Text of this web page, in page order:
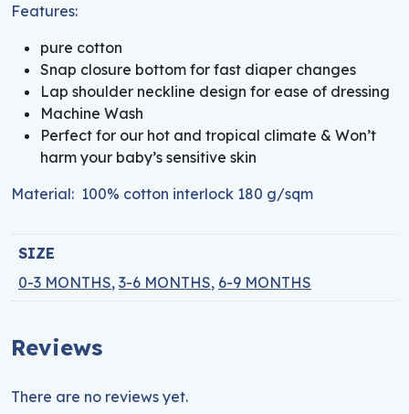
Features:
pure cotton
Snap closure bottom for fast diaper changes
Lap shoulder neckline design for ease of dressing
Machine Wash
Perfect for our hot and tropical climate & Won’t
harm your baby’s sensitive skin
Material: 100% cotton interlock 180 g/sqm
SIZE
0-3 MONTHS, 3-6 MONTHS, 6-9 MONTHS
Reviews
There are no reviews yet.